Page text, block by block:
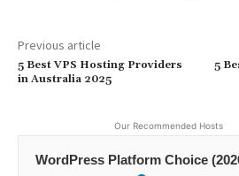
Previous article
5 Best VPS Hosting Providers
in Australia 2025
5
Our Recommended Hosts
WordPress Platform Choice